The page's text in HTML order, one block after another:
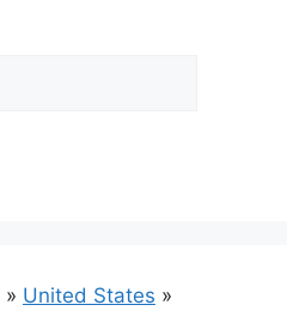
» United States »